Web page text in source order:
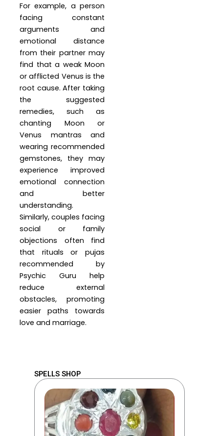
For example, a person
facing constant
arguments and
emotional distance
from their partner may
find that a weak Moon
or afflicted Venus is the
root cause. After taking
the suggested
remedies, such as
chanting Moon or
Venus mantras and
wearing recommended
gemstones, they may
experience improved
emotional connection
and better
understanding.
Similarly, couples facing
social or family
objections often find
that rituals or pujas
recommended by
Psychic Guru help
reduce external
obstacles, promoting
easier paths towards
love and marriage.
SPELLS SHOP